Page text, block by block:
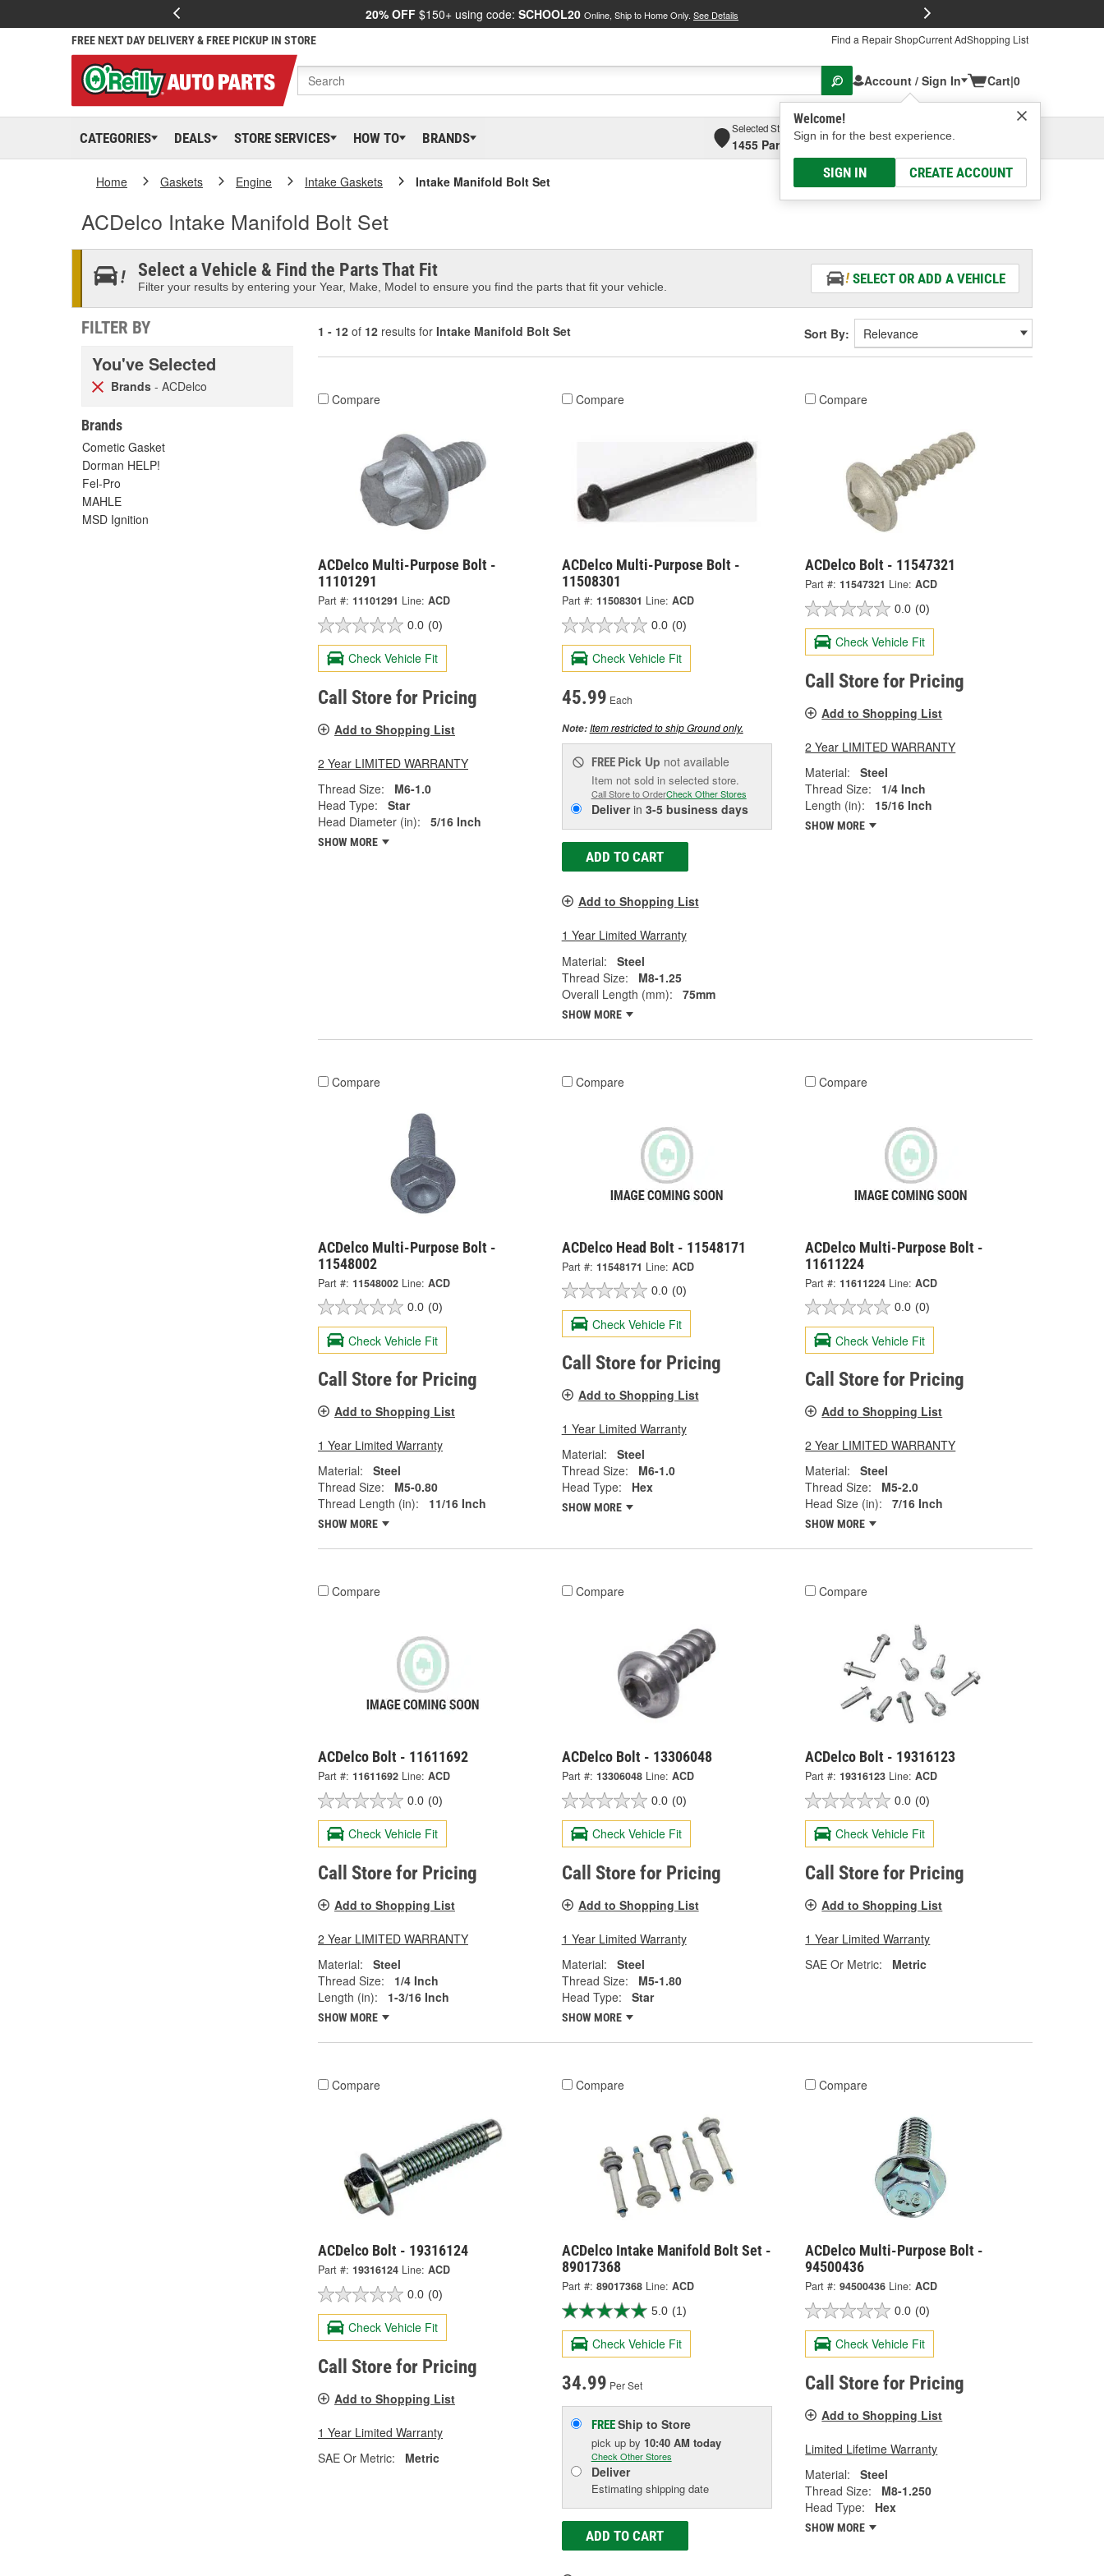
20% OFF $150+ using code: SCHOOL20 Online, Ship to Home Only. See Details
FREE NEXT DAY DELIVERY & FREE PICKUP IN STORE Find a Repair ShopCurrent AdShopping List
Account / Sign In
Welcome!
Sign in for the best experience.
SIGN IN CREATE ACCOUNT
Cart|0
CATEGORIES DEALS STORE SERVICES HOW TO BRANDS
Selected Store
1455 Parsons Ave, Columbus, OHSelect or Add New
Home Gaskets Engine Intake Gaskets Intake Manifold Bolt Set
ACDelco Intake Manifold Bolt Set
Select a Vehicle & Find the Parts That Fit
Filter your results by entering your Year, Make, Model to ensure you find the parts that fit your vehicle.
SELECT OR ADD A VEHICLE
FILTER BY
You've Selected
Brands - ACDelco
Brands
Cometic Gasket
Dorman HELP!
Fel-Pro
MAHLE
MSD Ignition
1 - 12 of 12 results for Intake Manifold Bolt Set Sort By:
Compare
ACDelco Multi-Purpose Bolt -
11101291
Part #: 11101291 Line: ACD
0.0 (0)
Check Vehicle Fit
Call Store for Pricing
Add to Shopping List
2 Year LIMITED WARRANTY
Thread Size:
M6-1.0
Head Type:
Star
Head Diameter (in):
5/16 Inch
SHOW MORE
Compare
ACDelco Multi-Purpose Bolt -
11508301
Part #: 11508301 Line: ACD
0.0 (0)
Check Vehicle Fit
45.99 Each
Note:Item restricted to ship Ground only.
FREE Pick Up not available
Item not sold in selected store.
Call Store to OrderCheck Other Stores
Deliverin 3-5 business days
ADD TO CART
Add to Shopping List
1 Year Limited Warranty
Material:
Steel
Thread Size:
M8-1.25
Overall Length (mm):
75mm
SHOW MORE
Compare
ACDelco Bolt - 11547321
Part #: 11547321 Line: ACD
0.0 (0)
Check Vehicle Fit
Call Store for Pricing
Add to Shopping List
2 Year LIMITED WARRANTY
Material:
Steel
Thread Size:
1/4 Inch
Length (in):
15/16 Inch
SHOW MORE
Compare
ACDelco Multi-Purpose Bolt -
11548002
Part #: 11548002 Line: ACD
0.0 (0)
Check Vehicle Fit
Call Store for Pricing
Add to Shopping List
1 Year Limited Warranty
Material:
Steel
Thread Size:
M5-0.80
Thread Length (in):
11/16 Inch
SHOW MORE
Compare
ACDelco Head Bolt - 11548171
Part #: 11548171 Line: ACD
0.0 (0)
Check Vehicle Fit
Call Store for Pricing
Add to Shopping List
1 Year Limited Warranty
Material:
Steel
Thread Size:
M6-1.0
Head Type:
Hex
SHOW MORE
Compare
ACDelco Multi-Purpose Bolt -
11611224
Part #: 11611224 Line: ACD
0.0 (0)
Check Vehicle Fit
Call Store for Pricing
Add to Shopping List
2 Year LIMITED WARRANTY
Material:
Steel
Thread Size:
M5-2.0
Head Size (in):
7/16 Inch
SHOW MORE
Compare
ACDelco Bolt - 11611692
Part #: 11611692 Line: ACD
0.0 (0)
Check Vehicle Fit
Call Store for Pricing
Add to Shopping List
2 Year LIMITED WARRANTY
Material:
Steel
Thread Size:
1/4 Inch
Length (in):
1-3/16 Inch
SHOW MORE
Compare
ACDelco Bolt - 13306048
Part #: 13306048 Line: ACD
0.0 (0)
Check Vehicle Fit
Call Store for Pricing
Add to Shopping List
1 Year Limited Warranty
Material:
Steel
Thread Size:
M5-1.80
Head Type:
Star
SHOW MORE
Compare
ACDelco Bolt - 19316123
Part #: 19316123 Line: ACD
0.0 (0)
Check Vehicle Fit
Call Store for Pricing
Add to Shopping List
1 Year Limited Warranty
SAE Or Metric:
Metric
Compare
ACDelco Bolt - 19316124
Part #: 19316124 Line: ACD
0.0 (0)
Check Vehicle Fit
Call Store for Pricing
Add to Shopping List
1 Year Limited Warranty
SAE Or Metric:
Metric
Compare
ACDelco Intake Manifold Bolt Set -
89017368
Part #: 89017368 Line: ACD
5.0 (1)
Check Vehicle Fit
34.99 Per Set
FREEShip to Store
pick up by 10:40 AM today
Check Other Stores
Deliver
Estimating shipping date
ADD TO CART
Compare
ACDelco Multi-Purpose Bolt -
94500436
Part #: 94500436 Line: ACD
0.0 (0)
Check Vehicle Fit
Call Store for Pricing
Add to Shopping List
Limited Lifetime Warranty
Material:
Steel
Thread Size:
M8-1.250
Head Type:
Hex
SHOW MORE